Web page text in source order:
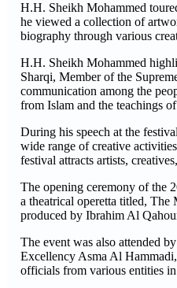
H.H. Sheikh Mohammed
he viewed a collection of
biography through various
H.H. Sheikh Mohammed
Sharqi, Member of the
communication among the
from Islam and the teachings
During his speech at the
wide range of creative
festival attracts artists,
The opening ceremony of the
a theatrical operetta titled,
produced by Ibrahim Al
The event was also attended
Excellency Asma Al
officials from various entities